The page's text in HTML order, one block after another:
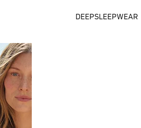
DEEPSLEEPWEAR